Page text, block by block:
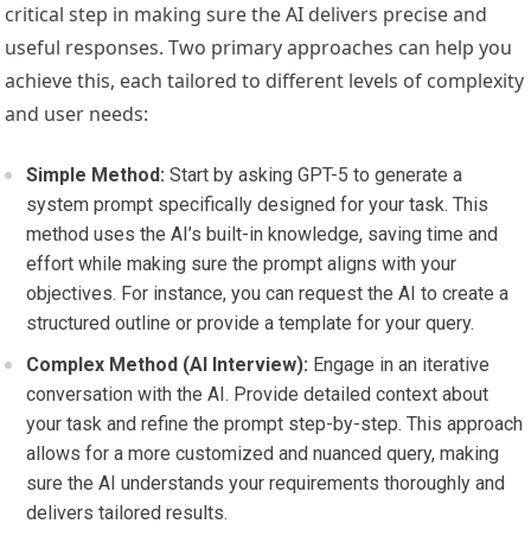
critical step in making sure the AI delivers precise and
useful responses. Two primary approaches can help you
achieve this, each tailored to different levels of complexity
and user needs:
Simple Method: Start by asking GPT-5 to generate a
system prompt specifically designed for your task. This
method uses the AI’s built-in knowledge, saving time and
effort while making sure the prompt aligns with your
objectives. For instance, you can request the AI to create a
structured outline or provide a template for your query.
Complex Method (AI Interview): Engage in an iterative
conversation with the AI. Provide detailed context about
your task and refine the prompt step-by-step. This approach
allows for a more customized and nuanced query, making
sure the AI understands your requirements thoroughly and
delivers tailored results.